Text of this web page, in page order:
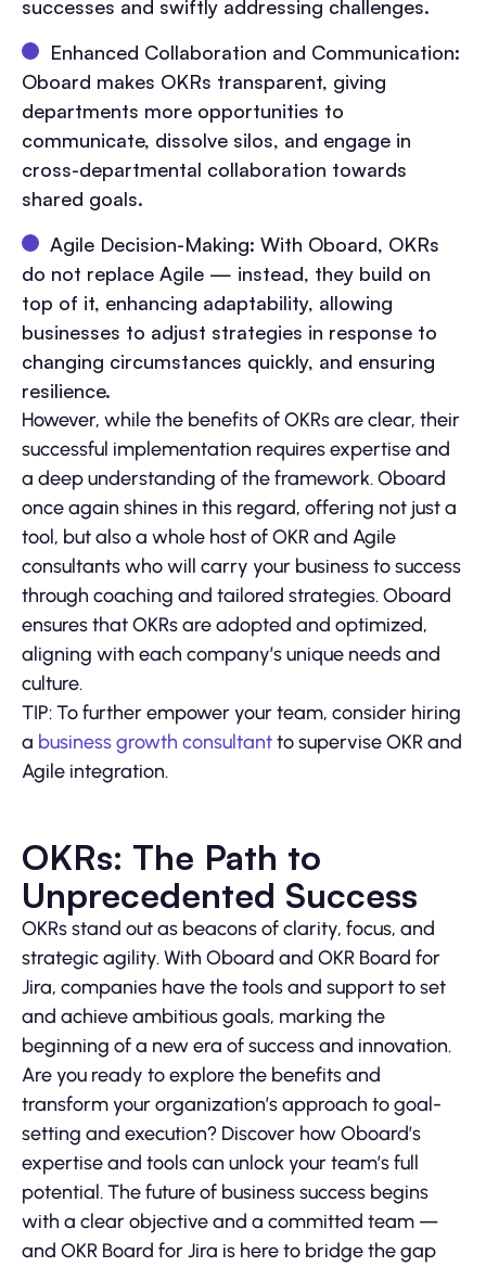
successes and swiftly addressing challenges.
Enhanced Collaboration and Communication:
Oboard makes OKRs transparent, giving
departments more opportunities to
communicate, dissolve silos, and engage in
cross-departmental collaboration towards
shared goals.
Agile Decision-Making: With Oboard, OKRs
do not replace Agile — instead, they build on
top of it, enhancing adaptability, allowing
businesses to adjust strategies in response to
changing circumstances quickly, and ensuring
resilience.
However, while the benefits of OKRs are clear, their
successful implementation requires expertise and
a deep understanding of the framework. Oboard
once again shines in this regard, offering not just a
tool, but also a whole host of OKR and Agile
consultants who will carry your business to success
through coaching and tailored strategies. Oboard
ensures that OKRs are adopted and optimized,
aligning with each company’s unique needs and
culture.
TIP: To further empower your team, consider hiring
a business growth consultantto supervise OKR and
Agile integration.
OKRs: The Path to
Unprecedented Success
OKRs stand out as beacons of clarity, focus, and
strategic agility. With Oboard and OKR Board for
Jira, companies have the tools and support to set
and achieve ambitious goals, marking the
beginning of a new era of success and innovation.
Are you ready to explore the benefits and
transform your organization’s approach to goal-
setting and execution? Discover how Oboard’s
expertise and tools can unlock your team’s full
potential. The future of business success begins
with a clear objective and a committed team —
and OKR Board for Jira is here to bridge the gap